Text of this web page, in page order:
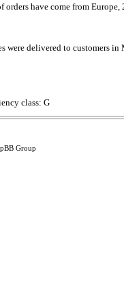
have come from Europe,
were delivered to customers in
class: G
Group